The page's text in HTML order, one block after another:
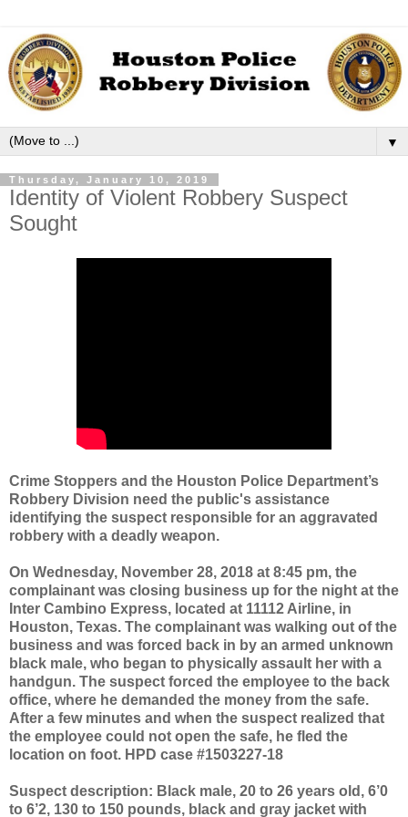
▼
Thursday, January 10, 2019
Identity of Violent Robbery Suspect
Sought
Crime Stoppers and the Houston Police Department’s
Robbery Division need the public's assistance
identifying the suspect responsible for an aggravated
robbery with a deadly weapon.
On Wednesday, November 28, 2018 at 8:45 pm, the
complainant was closing business up for the night at the
Inter Cambino Express, located at 11112 Airline, in
Houston, Texas. The complainant was walking out of the
business and was forced back in by an armed unknown
black male, who began to physically assault her with a
handgun. The suspect forced the employee to the back
office, where he demanded the money from the safe.
After a few minutes and when the suspect realized that
the employee could not open the safe, he fled the
location on foot. HPD case #1503227-18
Suspect description: Black male, 20 to 26 years old, 6’0
to 6’2, 130 to 150 pounds, black and gray jacket with